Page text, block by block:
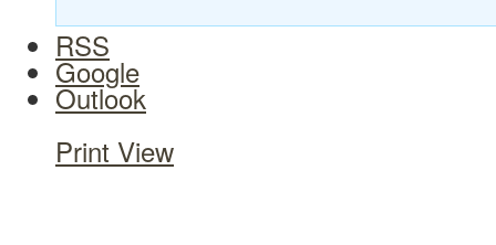
RSS
Google
Outlook
Print View